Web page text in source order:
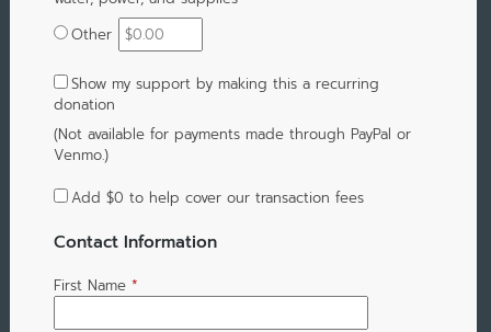
Other
Show my support by making this a recurring
donation
(Not available for payments made through PayPal or
Venmo.)
Add $0 to help cover our transaction fees
Contact Information
First Name *